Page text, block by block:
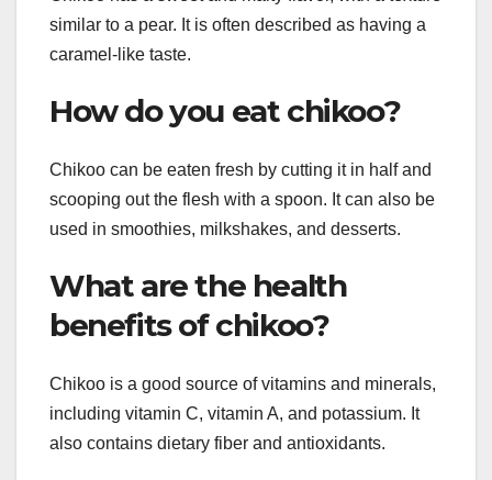
similar to a pear. It is often described as having a
caramel-like taste.
How do you eat chikoo?
Chikoo can be eaten fresh by cutting it in half and
scooping out the flesh with a spoon. It can also be
used in smoothies, milkshakes, and desserts.
What are the health
benefits of chikoo?
Chikoo is a good source of vitamins and minerals,
including vitamin C, vitamin A, and potassium. It
also contains dietary fiber and antioxidants.